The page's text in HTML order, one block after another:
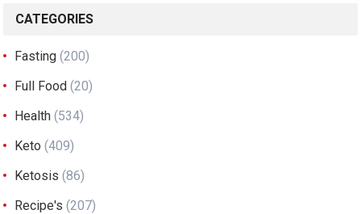
CATEGORIES
Fasting (200)
Full Food (20)
Health (534)
Keto (409)
Ketosis (86)
Recipe's (207)